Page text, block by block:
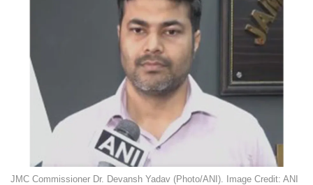
JMC Commissioner Dr. Devansh Yadav (Photo/ANI). Image Credit: ANI